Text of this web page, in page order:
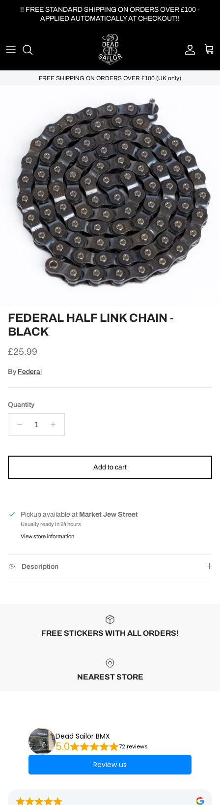
!! FREE STANDARD SHIPPING ON ORDERS OVER £100 -
APPLIED AUTOMATICALLY AT CHECKOUT!!
Account
Cart
FREE SHIPPING ON ORDERS OVER £100 (UK only)
FEDERAL HALF LINK CHAIN -
BLACK
Regular price
£25.99
By Federal
Quantity
Add to cart
Pickup available at Market Jew Street
Usually ready in 24 hours
View store information
Description
FREE STICKERS WITH ALL ORDERS!
NEAREST STORE
Dead Sailor BMX
5.0 72 reviews
Review us